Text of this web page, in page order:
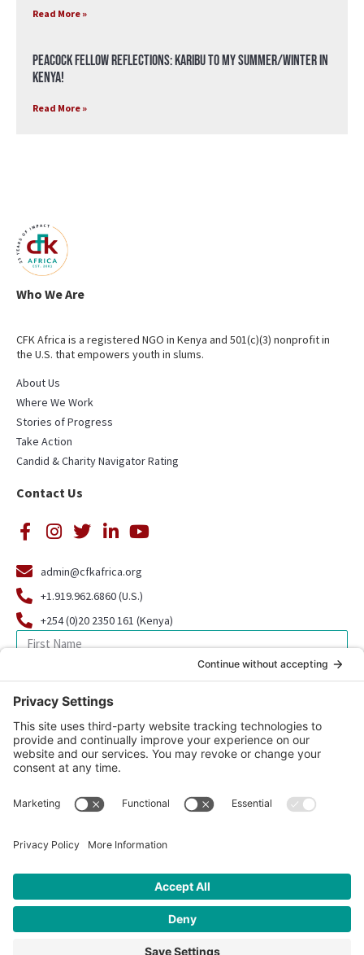
Read More »
Peacock Fellow Reflections: Karibu to my Summer/Winter in
Kenya!
Read More »
Who We Are
CFK Africa is a registered NGO in Kenya and 501(c)(3) nonprofit in
the U.S. that empowers youth in slums.
About Us
Where We Work
Stories of Progress
Take Action
Candid & Charity Navigator Rating
Contact Us
admin@cfkafrica.org
+1.919.962.6860 (U.S.)
+254 (0)20 2350 161 (Kenya)
© 2026 CFK Africa | All Rights Reserved
Website Design byCarrboro Creative| Photo credit site-wide: CFK
Africa